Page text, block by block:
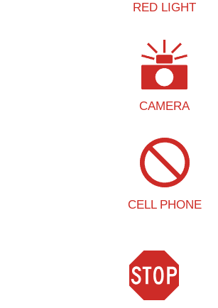
RED LIGHT
CAMERA
CELL PHONE